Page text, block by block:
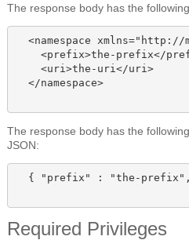
The response body has the
<namespace
<prefix>the-prefix</
    <uri>the-uri</uri>
  </namespace>
The response body has the
JSON:
{ "prefix" : "the-
Required Privileges